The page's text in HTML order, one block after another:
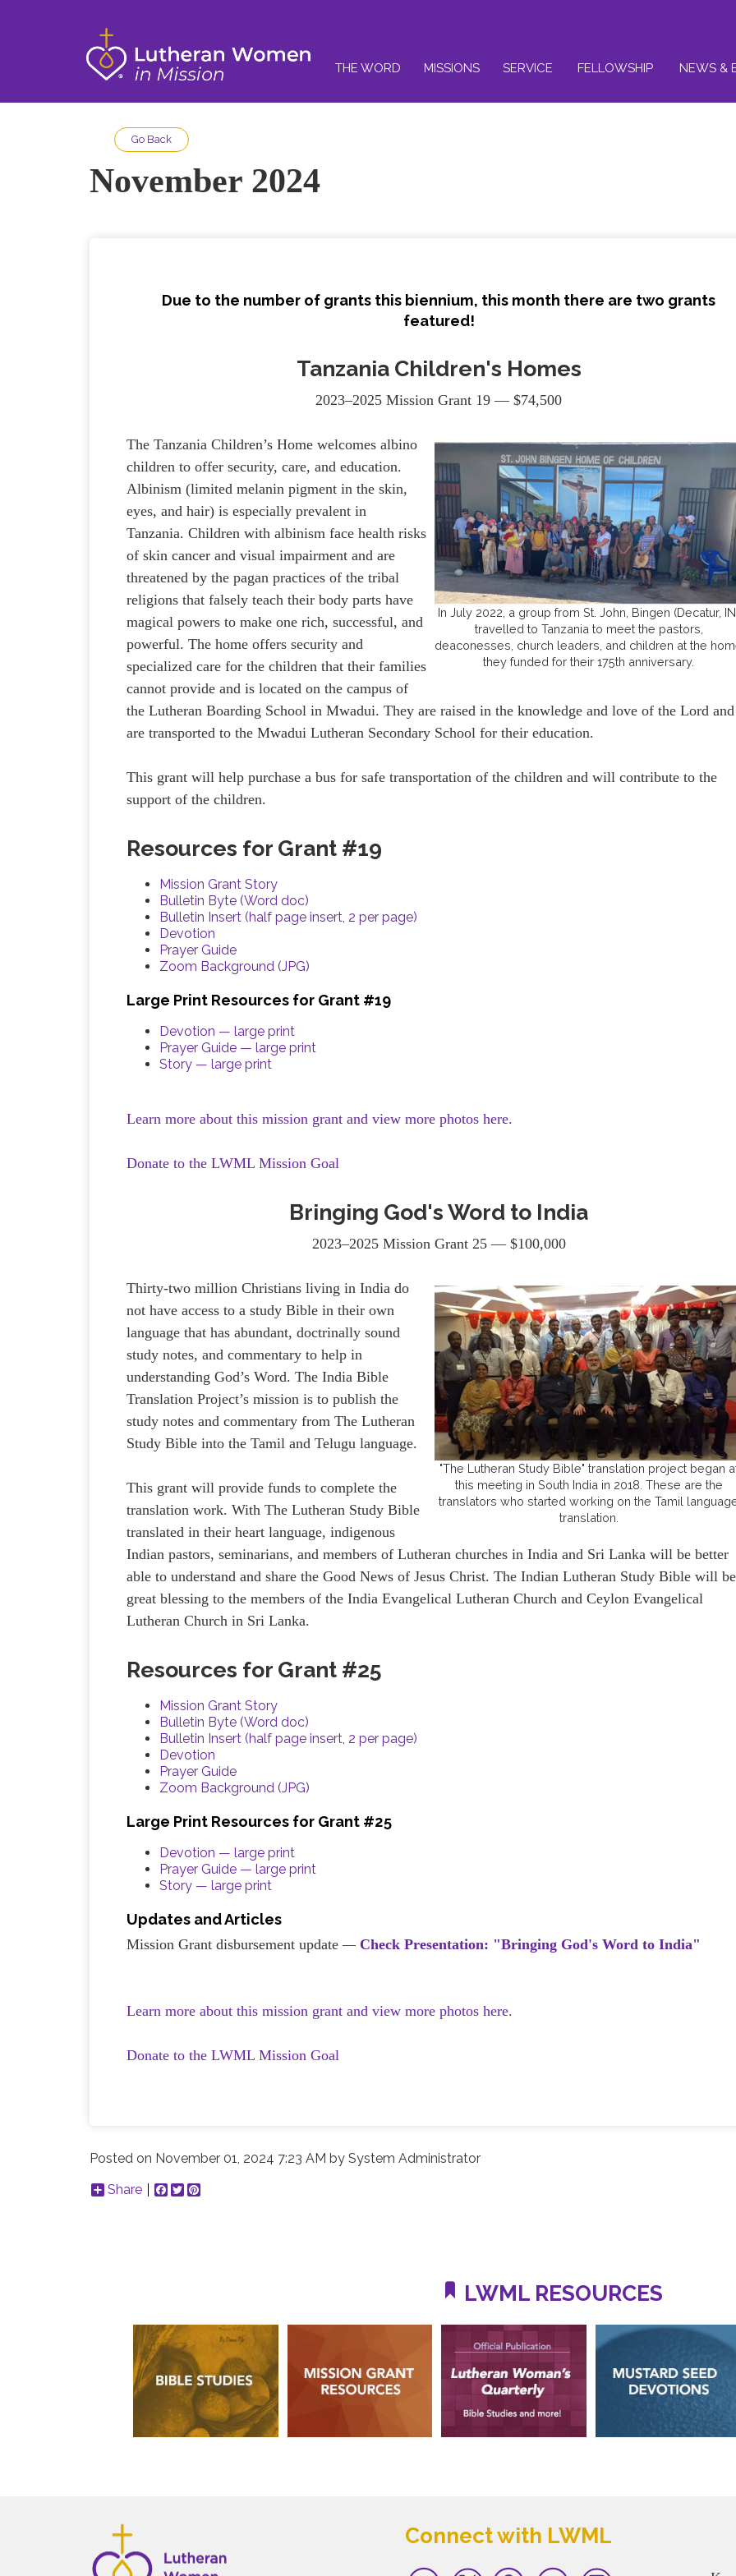
THE WORD MISSIONS SERVICE FELLOWSHIP NEWS &
Go Back
November 2024
Due to the number of grants this biennium, this month there are two grants
featured!
Tanzania Children's Homes
2023–2025 Mission Grant 19 — $74,500
In July 2022, a group from St. John, Bingen (Decatur,
travelled to Tanzania to meet the pastors,
deaconesses, church leaders, and children at the
they funded for their 175th anniversary.
The Tanzania Children’s Home welcomes albino
children to offer security, care, and education.
Albinism (limited melanin pigment in the skin,
eyes, and hair) is especially prevalent in
Tanzania. Children with albinism face health risks
of skin cancer and visual impairment and are
threatened by the pagan practices of the tribal
religions that falsely teach their body parts have
magical powers to make one rich, successful, and
powerful. The home offers security and
specialized care for the children that their families
cannot provide and is located on the campus of
the Lutheran Boarding School in Mwadui. They are raised in the knowledge and love of the Lord and
are transported to the Mwadui Lutheran Secondary School for their education.
This grant will help purchase a bus for safe transportation of the children and will contribute to the
support of the children.
Resources for Grant #19
Mission Grant Story
Bulletin Byte (Word doc)
Bulletin Insert (half page insert, 2 per page)
Devotion
Prayer Guide
Zoom Background (JPG)
Large Print Resources for Grant #19
Devotion — large print
Prayer Guide — large print
Story — large print
Learn more about this mission grant and view more photos here.
Donate to the LWML Mission Goal
Bringing God's Word to India
2023–2025 Mission Grant 25 — $100,000
"The Lutheran Study Bible" translation project began
this meeting in South India in 2018. These are the
translators who started working on the Tamil
translation.
Thirty-two million Christians living in India do
not have access to a study Bible in their own
language that has abundant, doctrinally sound
study notes, and commentary to help in
understanding God’s Word. The India Bible
Translation Project’s mission is to publish the
study notes and commentary from The Lutheran
Study Bible into the Tamil and Telugu language.
This grant will provide funds to complete the
translation work. With The Lutheran Study Bible
translated in their heart language, indigenous
Indian pastors, seminarians, and members of Lutheran churches in India and Sri Lanka will be better
able to understand and share the Good News of Jesus Christ. The Indian Lutheran Study Bible will
great blessing to the members of the India Evangelical Lutheran Church and Ceylon Evangelical
Lutheran Church in Sri Lanka.
Resources for Grant #25
Mission Grant Story
Bulletin Byte (Word doc)
Bulletin Insert (half page insert, 2 per page)
Devotion
Prayer Guide
Zoom Background (JPG)
Large Print Resources for Grant #25
Devotion — large print
Prayer Guide — large print
Story — large print
Updates and Articles
Mission Grant disbursement update— Check Presentation: "Bringing God's Word to India"
Learn more about this mission grant and view more photos here.
Donate to the LWML Mission Goal
Posted on November 01, 2024 7:23 AM bySystem Administrator
Share
Facebook
Twitter
LWML RESOURCES
Connect with LWML